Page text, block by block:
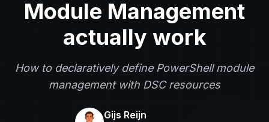
Module Management
actually work
How to declaratively define PowerShell module
management with DSC resources
Gijs Reijn